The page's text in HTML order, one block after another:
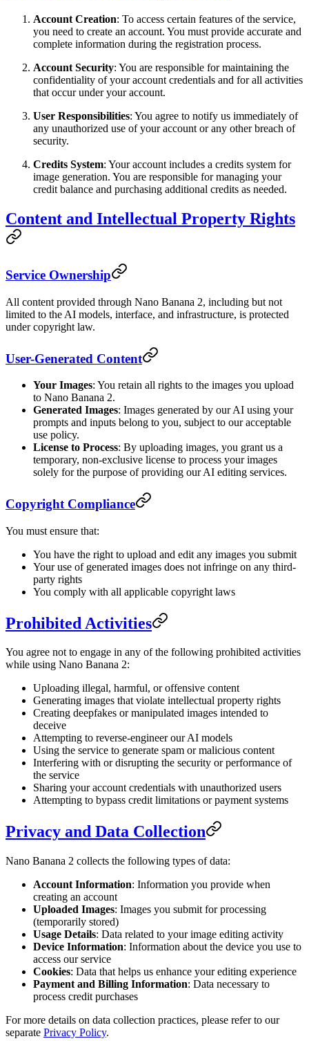
Account Creation: To access certain features of the service,
you need to create an account. You must provide accurate and
complete information during the registration process.
Account Security: You are responsible for maintaining the
confidentiality of your account credentials and for all activities
that occur under your account.
User Responsibilities: You agree to notify us immediately of
any unauthorized use of your account or any other breach of
security.
Credits System: Your account includes a credits system for
image generation. You are responsible for managing your
credit balance and purchasing additional credits as needed.
Content and Intellectual Property Rights
Service Ownership
All content provided through Nano Banana 2, including but not
limited to the AI models, interface, and infrastructure, is protected
under copyright law.
User-Generated Content
Your Images: You retain all rights to the images you upload
to Nano Banana 2.
Generated Images: Images generated by our AI using your
prompts and inputs belong to you, subject to our acceptable
use policy.
License to Process: By uploading images, you grant us a
temporary, non-exclusive license to process your images
solely for the purpose of providing our AI editing services.
Copyright Compliance
You must ensure that:
You have the right to upload and edit any images you submit
Your use of generated images does not infringe on any third-
party rights
You comply with all applicable copyright laws
Prohibited Activities
You agree not to engage in any of the following prohibited activities
while using Nano Banana 2:
Uploading illegal, harmful, or offensive content
Generating images that violate intellectual property rights
Creating deepfakes or manipulated images intended to
deceive
Attempting to reverse-engineer our AI models
Using the service to generate spam or malicious content
Interfering with or disrupting the security or performance of
the service
Sharing your account credentials with unauthorized users
Attempting to bypass credit limitations or payment systems
Privacy and Data Collection
Nano Banana 2 collects the following types of data:
Account Information: Information you provide when
creating an account
Uploaded Images: Images you submit for processing
(temporarily stored)
Usage Details: Data related to your image editing activity
Device Information: Information about the device you use to
access our service
Cookies: Data that helps us enhance your editing experience
Payment and Billing Information: Data necessary to
process credit purchases
For more details on data collection practices, please refer to our
separate Privacy Policy.